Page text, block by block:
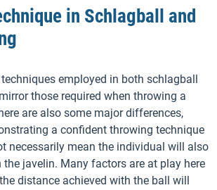
in Schlagball and
employed in both schlagball
those required when throwing a
are also some major differences,
a confident throwing technique
necessarily mean the individual will also
the javelin. Many factors are at play here
distance achieved with the ball will